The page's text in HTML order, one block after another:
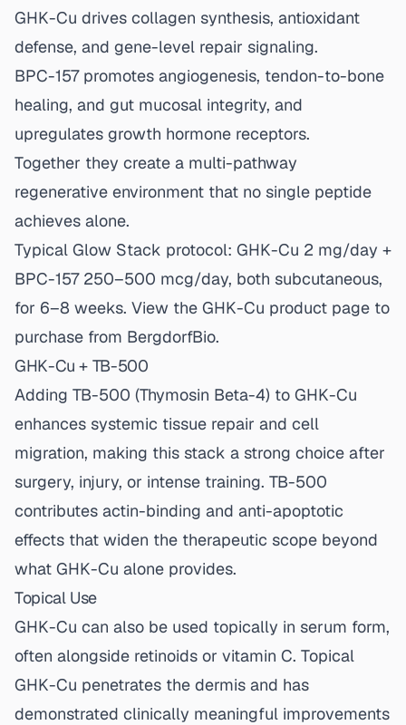
GHK-Cu drives collagen synthesis, antioxidant
defense, and gene-level repair signaling.
BPC-157 promotes angiogenesis, tendon-to-bone
healing, and gut mucosal integrity, and
upregulates growth hormone receptors.
Together they create a multi-pathway
regenerative environment that no single peptide
achieves alone.
Typical Glow Stack protocol: GHK-Cu 2 mg/day +
BPC-157 250–500 mcg/day, both subcutaneous,
for 6–8 weeks. View the GHK-Cu product page to
purchase from BergdorfBio.
GHK-Cu + TB-500
Adding TB-500 (Thymosin Beta-4) to GHK-Cu
enhances systemic tissue repair and cell
migration, making this stack a strong choice after
surgery, injury, or intense training. TB-500
contributes actin-binding and anti-apoptotic
effects that widen the therapeutic scope beyond
what GHK-Cu alone provides.
Topical Use
GHK-Cu can also be used topically in serum form,
often alongside retinoids or vitamin C. Topical
GHK-Cu penetrates the dermis and has
demonstrated clinically meaningful improvements